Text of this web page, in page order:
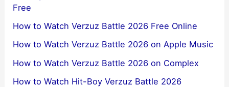
Free
How to Watch Verzuz Battle 2026 Free Online
How to Watch Verzuz Battle 2026 on Apple Music
How to Watch Verzuz Battle 2026 on Complex
How to Watch Hit-Boy Verzuz Battle 2026